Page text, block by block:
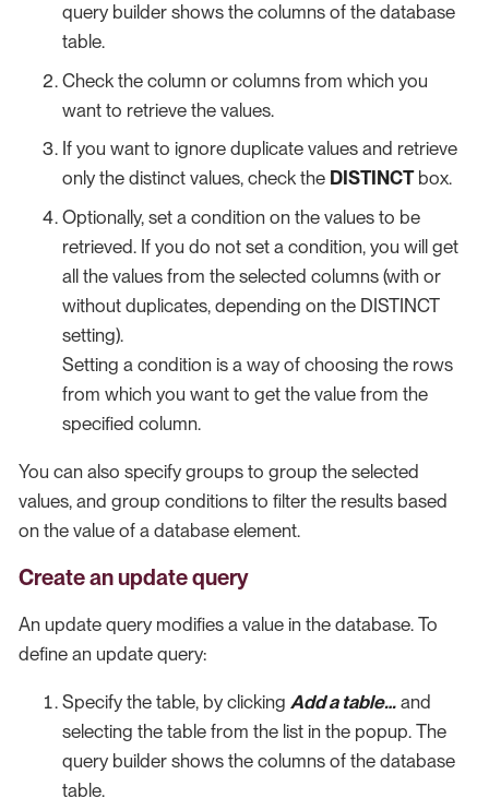
query builder shows the columns of the database
table.
Check the column or columns from which you
want to retrieve the values.
If you want to ignore duplicate values and retrieve
only the distinct values, check the DISTINCTbox.
Optionally, set a condition on the values to be
retrieved. If you do not set a condition, you will get
all the values from the selected columns (with or
without duplicates, depending on the DISTINCT
setting).
Setting a condition is a way of choosing the rows
from which you want to get the value from the
specified column.
You can also specify groups to group the selected
values, and group conditions to filter the results based
on the value of a database element.
Create an update query
An update query modifies a value in the database. To
define an update query:
Specify the table, by clicking Add a table…​ and
selecting the table from the list in the popup. The
query builder shows the columns of the database
table.